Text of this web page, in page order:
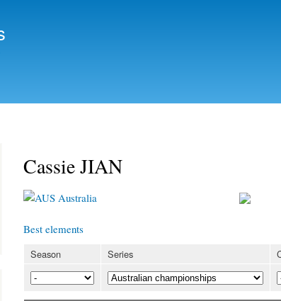
Cassie JIAN
Australia
Best elements
Season Series